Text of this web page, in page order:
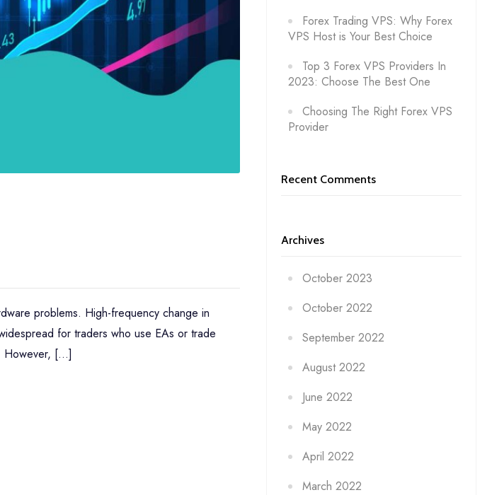
problems. High-frequency change in
for traders who use EAs or trade
However, […]
Forex Trading VPS: Why Forex
VPS Host is Your Best Choice
Top 3 Forex VPS Providers In
2023: Choose The Best One
Choosing The Right Forex VPS
Provider
Recent Comments
Archives
October 2023
October 2022
September 2022
August 2022
June 2022
May 2022
April 2022
March 2022